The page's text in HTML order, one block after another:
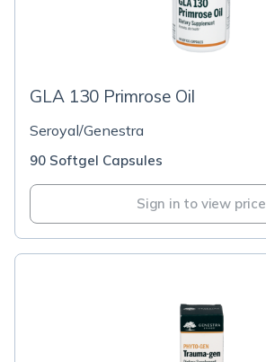
GLA 130 Primrose Oil
Seroyal/Genestra
90 Softgel Capsules
Sign in to view price